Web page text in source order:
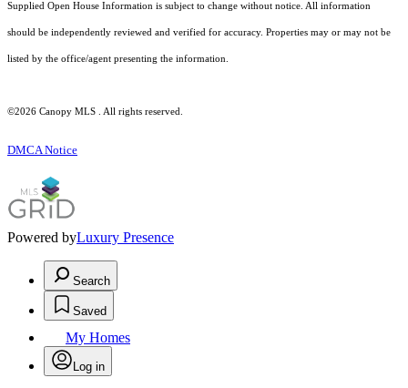
Supplied Open House Information is subject to change without notice. All information
should be independently reviewed and verified for accuracy. Properties may or may not be
listed by the office/agent presenting the information.
©2026 Canopy MLS . All rights reserved.
DMCA Notice
Powered byLuxury Presence
Search
Saved
My Homes
Log in